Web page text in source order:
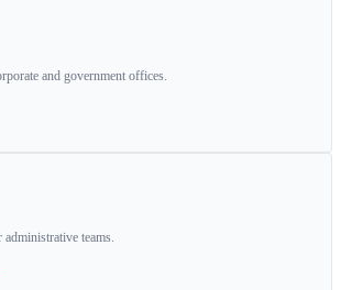
and government offices.
teams.